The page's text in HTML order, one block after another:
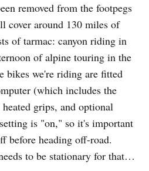
removed from the footpegs
cover around 130 miles of
of tarmac: canyon riding in
of alpine touring in the
bikes we're riding are fitted
(which includes the
grips, and optional
is "on," so it's important
before heading off-road.
to be stationary for that…